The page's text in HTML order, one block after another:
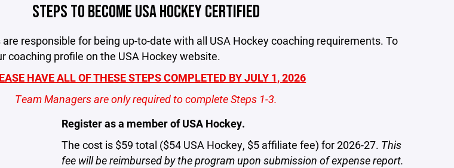
STEPS TO BECOME USA HOCKEY CERTIFIED
responsible for being up-to-date with all USA Hockey coaching requirements. To
coaching profile on the USA Hockey website.
HAVE ALL OF THESE STEPS COMPLETED BY JULY 1, 2026
Team Managers are only required to complete Steps 1-3.
Register as a member of USA Hockey.
The cost is $59 total ($54 USA Hockey, $5 affiliate fee) for 2026-27. This
fee will be reimbursed by the program upon submission of expense report.